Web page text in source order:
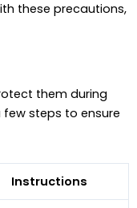
these precautions,
them during
steps to ensure
Instructions